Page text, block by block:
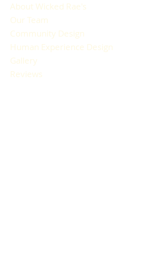
About Wicked Rae's
Our Team
Community Design
Human Experience Design
Gallery
Reviews